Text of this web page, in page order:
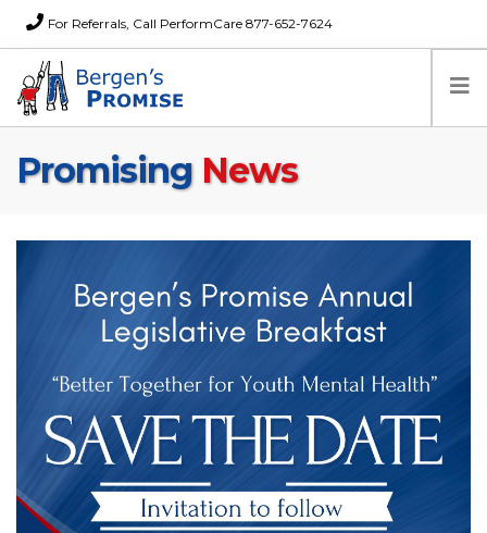
For Referrals, Call PerformCare 877-652-7624
Home
About Us
Careers
Contact
Search Website
Promising News